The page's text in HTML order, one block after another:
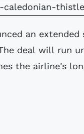
an
deal will run
the airline's